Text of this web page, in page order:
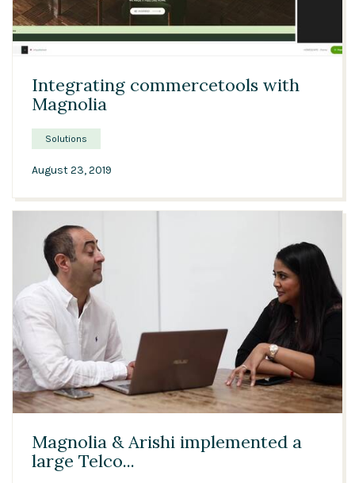
03:04
Integrating commercetools with
Magnolia
Solutions
August 23, 2019
03:15
Magnolia & Arishi implemented a
large Telco...